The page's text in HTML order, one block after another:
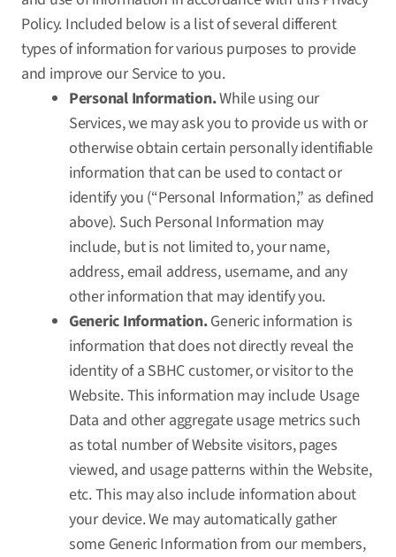
Policy. Included below is a list of several different
types of information for various purposes to provide
and improve our Service to you.
Personal Information.While using our
Services, we may ask you to provide us with or
otherwise obtain certain personally identifiable
information that can be used to contact or
identify you (“Personal Information,” as defined
above). Such Personal Information may
include, but is not limited to, your name,
address, email address, username, and any
other information that may identify you.
Generic Information.Generic information is
information that does not directly reveal the
identity of a SBHC customer, or visitor to the
Website. This information may include Usage
Data and other aggregate usage metrics such
as total number of Website visitors, pages
viewed, and usage patterns within the Website,
etc. This may also include information about
your device. We may automatically gather
some Generic Information from our members,